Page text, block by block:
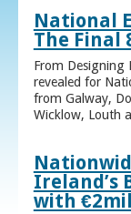
National
The Final
From Designing
revealed for
from Galway,
Wicklow, Louth
Ireland’s
with